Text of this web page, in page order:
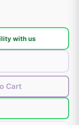
with us
Cart